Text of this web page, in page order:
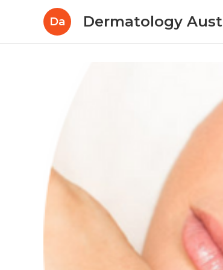
Da Dermatology